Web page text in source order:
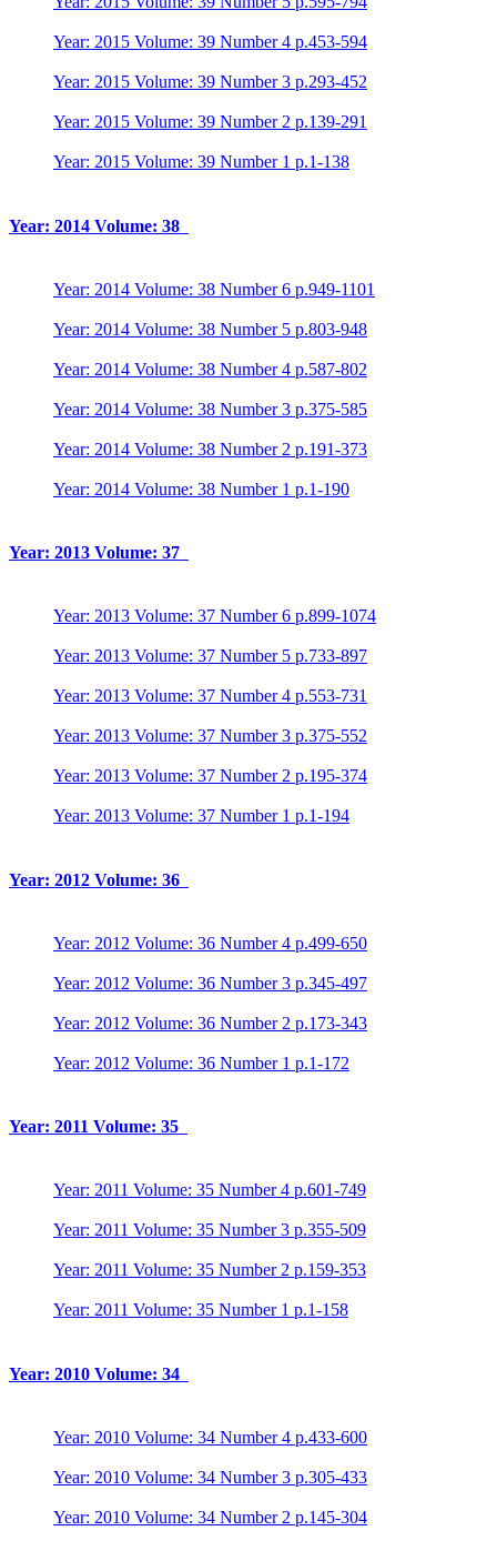
Year: 2015 Volume: 39 Number 4 p.453-594
Year: 2015 Volume: 39 Number 3 p.293-452
Year: 2015 Volume: 39 Number 2 p.139-291
Year: 2015 Volume: 39 Number 1 p.1-138
Year: 2014 Volume: 38
Year: 2014 Volume: 38 Number 6 p.949-1101
Year: 2014 Volume: 38 Number 5 p.803-948
Year: 2014 Volume: 38 Number 4 p.587-802
Year: 2014 Volume: 38 Number 3 p.375-585
Year: 2014 Volume: 38 Number 2 p.191-373
Year: 2014 Volume: 38 Number 1 p.1-190
Year: 2013 Volume: 37
Year: 2013 Volume: 37 Number 6 p.899-1074
Year: 2013 Volume: 37 Number 5 p.733-897
Year: 2013 Volume: 37 Number 4 p.553-731
Year: 2013 Volume: 37 Number 3 p.375-552
Year: 2013 Volume: 37 Number 2 p.195-374
Year: 2013 Volume: 37 Number 1 p.1-194
Year: 2012 Volume: 36
Year: 2012 Volume: 36 Number 4 p.499-650
Year: 2012 Volume: 36 Number 3 p.345-497
Year: 2012 Volume: 36 Number 2 p.173-343
Year: 2012 Volume: 36 Number 1 p.1-172
Year: 2011 Volume: 35
Year: 2011 Volume: 35 Number 4 p.601-749
Year: 2011 Volume: 35 Number 3 p.355-509
Year: 2011 Volume: 35 Number 2 p.159-353
Year: 2011 Volume: 35 Number 1 p.1-158
Year: 2010 Volume: 34
Year: 2010 Volume: 34 Number 4 p.433-600
Year: 2010 Volume: 34 Number 3 p.305-433
Year: 2010 Volume: 34 Number 2 p.145-304